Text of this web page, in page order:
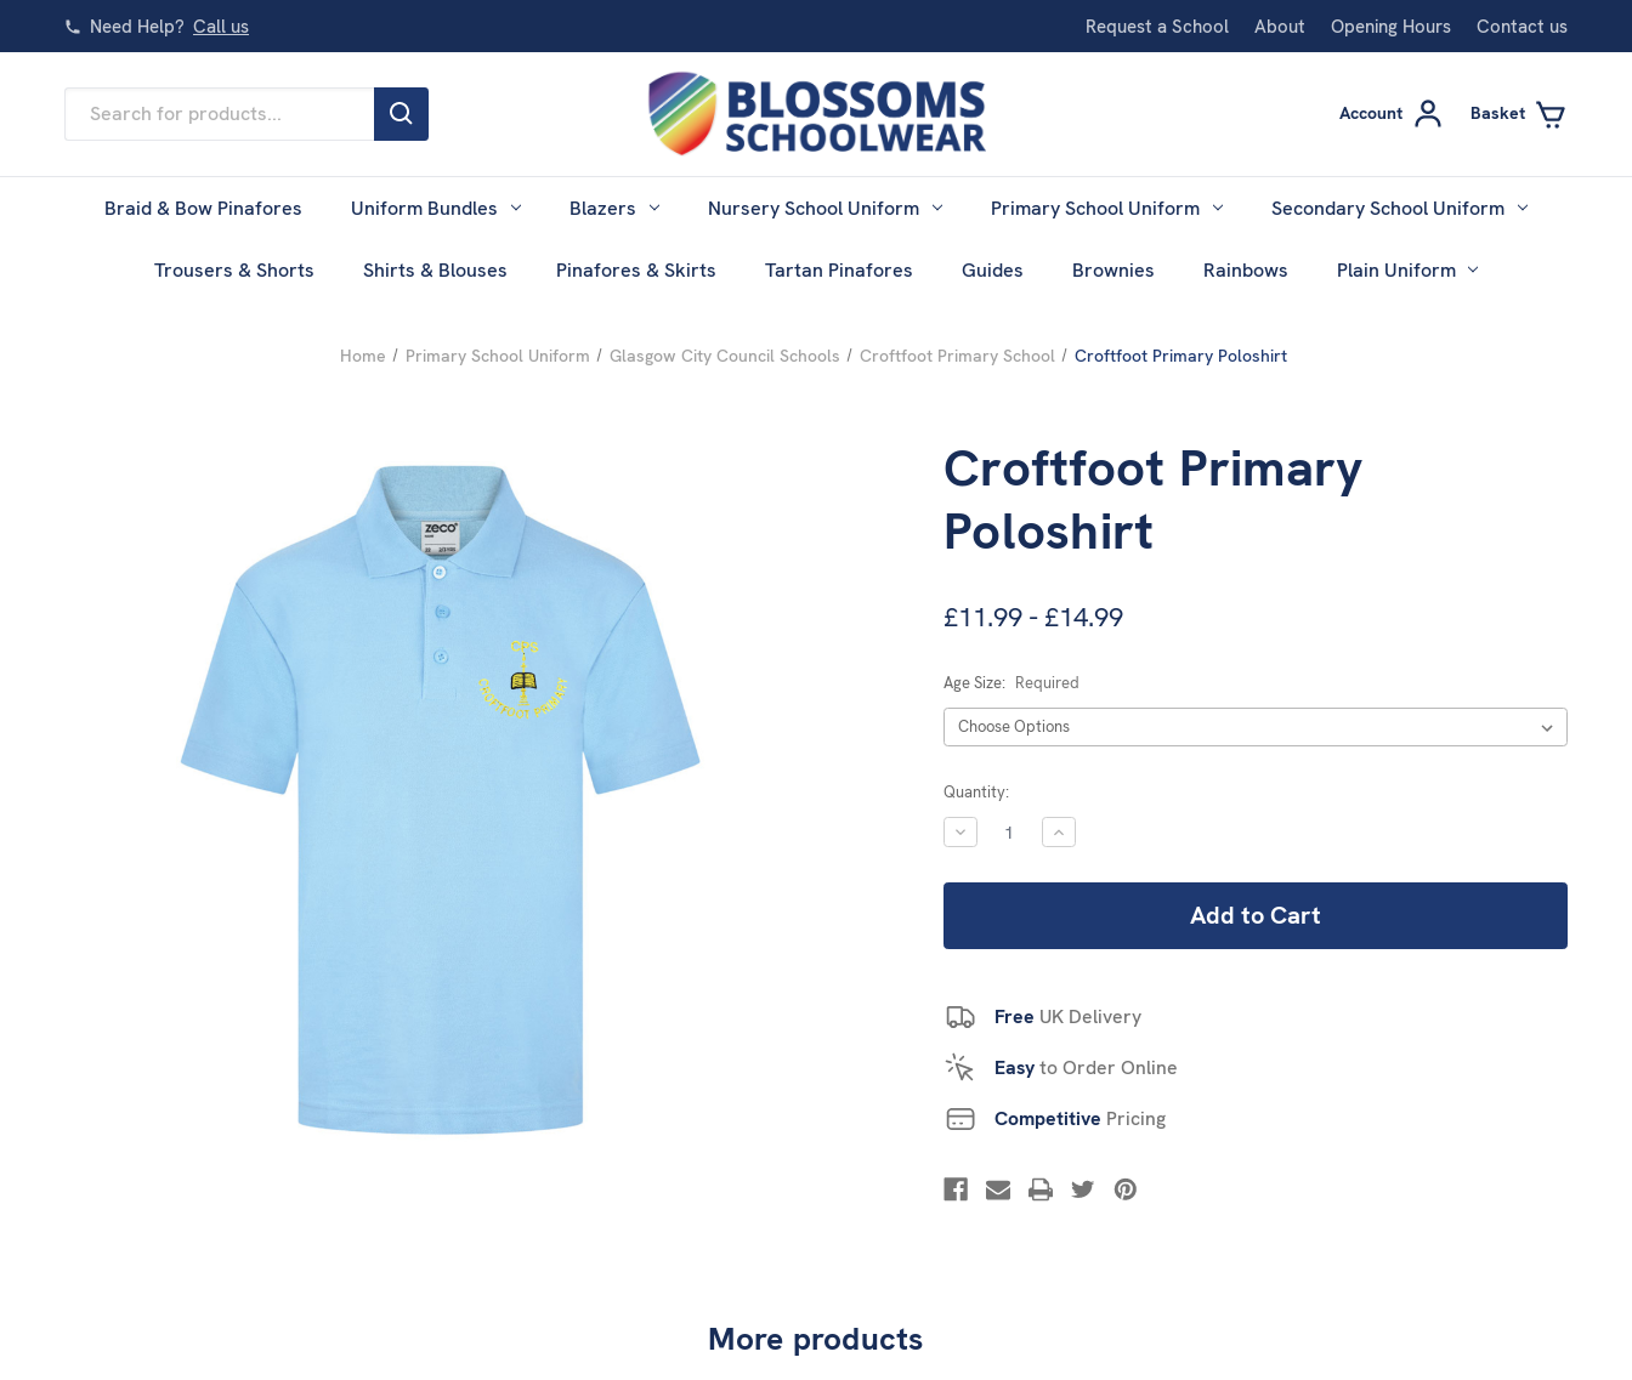
Need Help? Call us Request a School About Opening Hours Contact us
Keyword:
Account Basket
Braid & Bow Pinafores Uniform Bundles Blazers Nursery School Uniform Primary School Uniform Secondary School Uniform
Trousers & Shorts Shirts & Blouses Pinafores & Skirts Tartan Pinafores Guides Brownies Rainbows Plain Uniform
Home Primary School Uniform Glasgow City Council Schools Croftfoot Primary School Croftfoot Primary Poloshirt
Croftfoot Primary
Poloshirt
£11.99 - £14.99
Age Size: Required
Current
Stock:
Quantity:
DECREASE
QUANTITY:
INCREASE
QUANTITY:
Free UK Delivery
Easyto Order Online
Competitive Pricing
More products